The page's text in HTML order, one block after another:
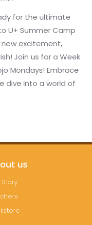
for the ultimate
U+ Summer Camp
new excitement,
Join us for a Week
Mondays! Embrace
dive into a world of
us